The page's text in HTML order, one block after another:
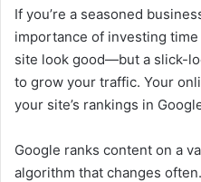
If you’re a seasoned
importance of investing
site look good—but a slick-
to grow your traffic. Your
your site’s rankings in
Google ranks content on a
algorithm that changes